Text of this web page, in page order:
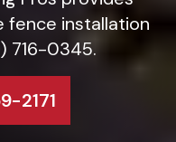
installation
716-0345.
2171